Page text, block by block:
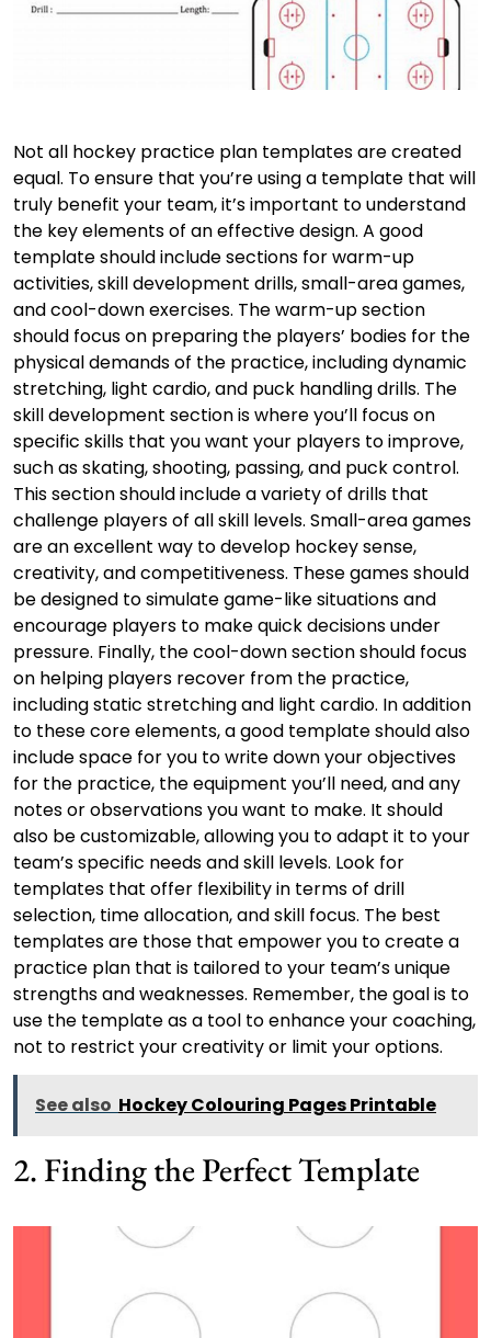
Not all hockey practice plan templates are created
equal. To ensure that you’re using a template that will
truly benefit your team, it’s important to understand
the key elements of an effective design. A good
template should include sections for warm-up
activities, skill development drills, small-area games,
and cool-down exercises. The warm-up section
should focus on preparing the players’ bodies for the
physical demands of the practice, including dynamic
stretching, light cardio, and puck handling drills. The
skill development section is where you’ll focus on
specific skills that you want your players to improve,
such as skating, shooting, passing, and puck control.
This section should include a variety of drills that
challenge players of all skill levels. Small-area games
are an excellent way to develop hockey sense,
creativity, and competitiveness. These games should
be designed to simulate game-like situations and
encourage players to make quick decisions under
pressure. Finally, the cool-down section should focus
on helping players recover from the practice,
including static stretching and light cardio. In addition
to these core elements, a good template should also
include space for you to write down your objectives
for the practice, the equipment you’ll need, and any
notes or observations you want to make. It should
also be customizable, allowing you to adapt it to your
team’s specific needs and skill levels. Look for
templates that offer flexibility in terms of drill
selection, time allocation, and skill focus. The best
templates are those that empower you to create a
practice plan that is tailored to your team’s unique
strengths and weaknesses. Remember, the goal is to
use the template as a tool to enhance your coaching,
not to restrict your creativity or limit your options.
See also Hockey Colouring Pages Printable
2. Finding the Perfect Template